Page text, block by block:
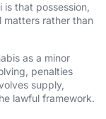
that possession,
matters rather than
as a minor
penalties
supply,
lawful framework.